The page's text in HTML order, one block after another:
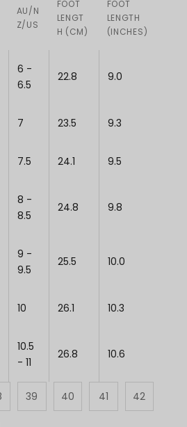
AU/N
Z/US
FOOT
LENGT
H (CM)
FOOT
LENGTH
(INCHES)
6 -
6.5
22.8 9.0
7 23.5 9.3
7.5 24.1 9.5
8 -
8.5
24.8 9.8
9 -
9.5
25.5 10.0
10 26.1 10.3
10.5
- 11
26.8 10.6
39 40 41 42